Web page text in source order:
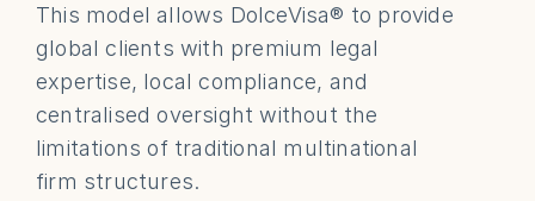
This model allows DolceVisa® to provide
global clients with premium legal
expertise, local compliance, and
centralised oversight without the
limitations of traditional multinational
firm structures.